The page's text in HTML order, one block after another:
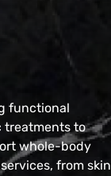
functional
treatments to
whole-body
from skin